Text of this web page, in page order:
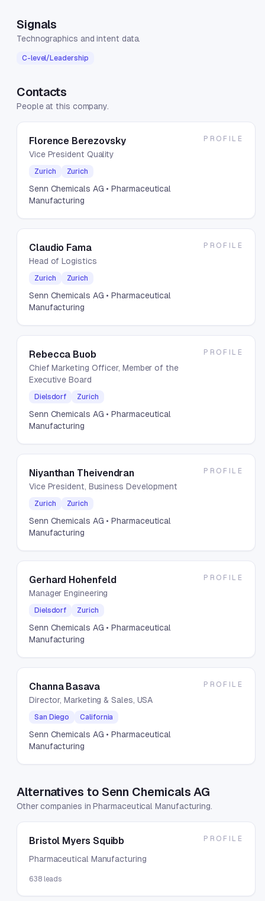
Signals
Technographics and intent data.
C-level/Leadership
Contacts
People at this company.
Florence Berezovsky
Vice President Quality
Zurich Zurich
Senn Chemicals AG • Pharmaceutical
Manufacturing
PROFILE
Claudio Fama
Head of Logistics
Zurich Zurich
Senn Chemicals AG • Pharmaceutical
Manufacturing
PROFILE
Rebecca Buob
Chief Marketing Officer, Member of the
Executive Board
Dielsdorf Zurich
Senn Chemicals AG • Pharmaceutical
Manufacturing
PROFILE
Niyanthan Theivendran
Vice President, Business Development
Zurich Zurich
Senn Chemicals AG • Pharmaceutical
Manufacturing
PROFILE
Gerhard Hohenfeld
Manager Engineering
Dielsdorf Zurich
Senn Chemicals AG • Pharmaceutical
Manufacturing
PROFILE
Channa Basava
Director, Marketing & Sales, USA
San Diego California
Senn Chemicals AG • Pharmaceutical
Manufacturing
PROFILE
Alternatives to Senn Chemicals AG
Other companies in Pharmaceutical Manufacturing.
Bristol Myers Squibb
Pharmaceutical Manufacturing
638leads
PROFILE